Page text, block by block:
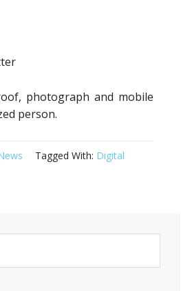
photograph and mobile
person.
Tagged With: Digital